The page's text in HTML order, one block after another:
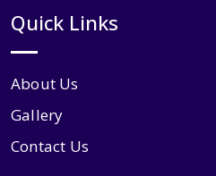
Quick Links
About Us
Gallery
Contact Us